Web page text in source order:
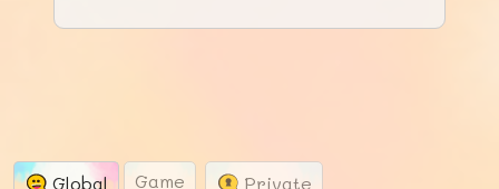
Global Game Private